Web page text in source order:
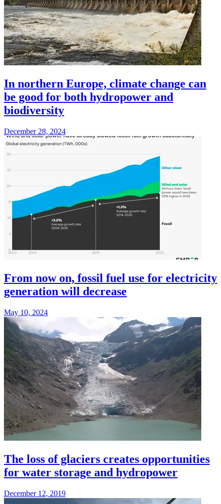
In northern Europe, climate change can
be good for both hydropower and
biodiversity
December 28, 2024
From now on, fossil fuel use for electricity
generation will decrease
May 10, 2024
The loss of glaciers creates opportunities
for water storage and hydropower
December 12, 2019